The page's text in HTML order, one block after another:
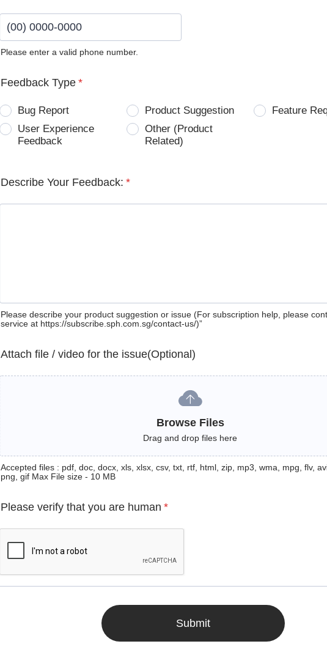
Please enter a valid phone number.
Feedback Type *
Bug Report Product Suggestion
Feature
User Experience
Feedback
Other (Product
Related)
Describe Your Feedback: *
Please describe your product suggestion or issue (For subscription help, please
service at https://subscribe.sph.com.sg/contact-us/)”
Attach file / video for the issue(Optional)
Browse Files
Drag and drop files here
Accepted files : pdf, doc, docx, xls, xlsx, csv, txt, rtf, html, zip, mp3, wma, mpg, flv,
png, gif Max File size - 10 MB
Please verify that you are human *
Submit